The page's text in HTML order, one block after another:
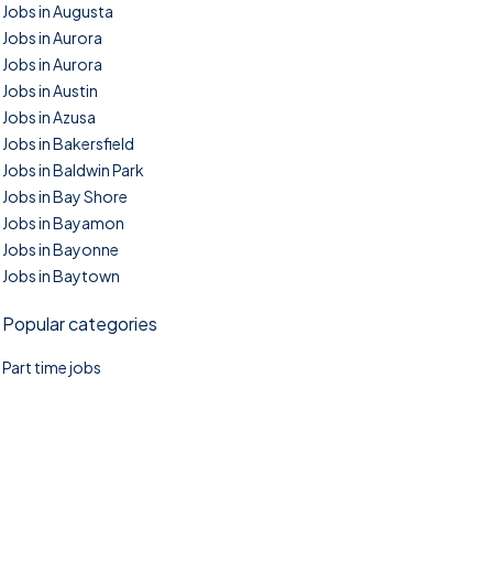
Jobs in Augusta
Jobs in Aurora
Jobs in Aurora
Jobs in Austin
Jobs in Azusa
Jobs in Bakersfield
Jobs in Baldwin Park
Jobs in Bay Shore
Jobs in Bayamon
Jobs in Bayonne
Jobs in Baytown
Popular categories
Part time jobs